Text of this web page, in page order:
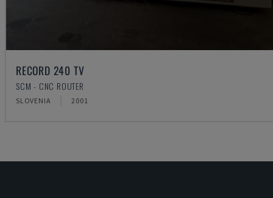
RECORD 240 TV
SCM - CNC ROUTER
SLOVENIA 2001